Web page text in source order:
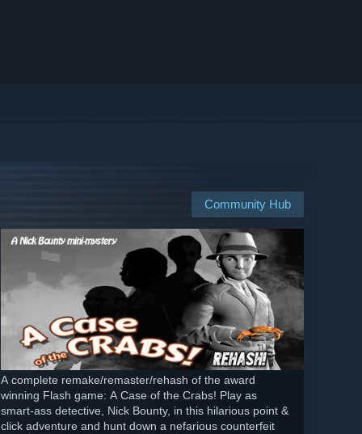
Community Hub
A complete remake/remaster/rehash of the award
winning Flash game: A Case of the Crabs! Play as
smart-ass detective, Nick Bounty, in this hilarious point &
click adventure and hunt down a nefarious counterfeit